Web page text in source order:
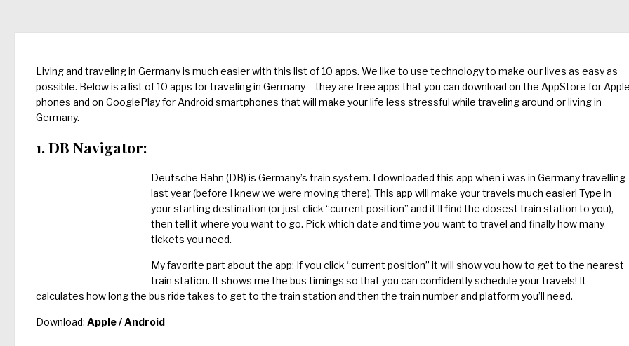
Living and traveling in Germany is much easier with this list of 10 apps. We like to use technology to make our lives as easy as
possible. Below is a list of 10 apps for traveling in Germany – they are free apps that you can download on the AppStore for
phones and on GooglePlay for Android smartphones that will make your life less stressful while traveling around or living in
Germany.
1. DB Navigator:
Deutsche Bahn (DB) is Germany’s train system. I downloaded this app when i was in Germany travelling
last year (before I knew we were moving there). This app will make your travels much easier! Type in
your starting destination (or just click “current position” and it’ll find the closest train station to you),
then tell it where you want to go. Pick which date and time you want to travel and finally how many
tickets you need.
My favorite part about the app: If you click “current position” it will show you how to get to the nearest
train station. It shows me the bus timings so that you can confidently schedule your travels! It
calculates how long the bus ride takes to get to the train station and then the train number and platform you’ll need.
Download: Apple/Android